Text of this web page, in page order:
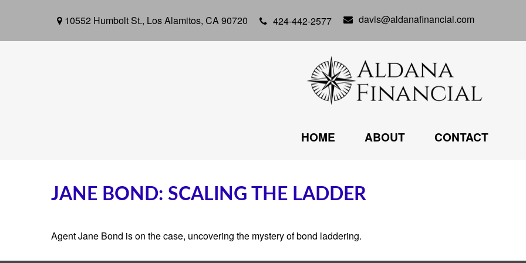
10552 Humbolt St., Los Alamitos, CA90720 424-442-2577 davis@aldanafinancial.com
HOME ABOUT CONTACT
JANE BOND: SCALING THE LADDER
Agent Jane Bond is on the case, uncovering the mystery of bond laddering.